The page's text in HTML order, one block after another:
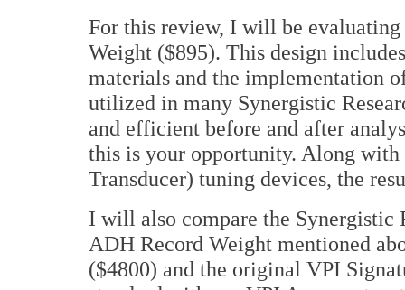
For this review, I will be
Weight ($895). This design
materials and the implementation
utilized in many Synergistic
and efficient before and after
this is your opportunity. Along
Transducer) tuning devices, the
I will also compare the Synergistic
ADH Record Weight mentioned
($4800) and the original VPI